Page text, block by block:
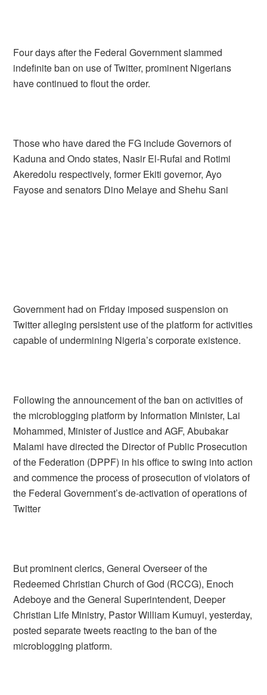
Four days after the Federal Government slammed
indefinite ban on use of Twitter, prominent Nigerians
have continued to flout the order.
Those who have dared the FG include Governors of
Kaduna and Ondo states, Nasir El-Rufai and Rotimi
Akeredolu respectively, former Ekiti governor, Ayo
Fayose and senators Dino Melaye and Shehu Sani
Government had on Friday imposed suspension on
Twitter alleging persistent use of the platform for activities
capable of undermining Nigeria’s corporate existence.
Following the announcement of the ban on activities of
the microblogging platform by Information Minister, Lai
Mohammed, Minister of Justice and AGF, Abubakar
Malami have directed the Director of Public Prosecution
of the Federation (DPPF) in his office to swing into action
and commence the process of prosecution of violators of
the Federal Government’s de-activation of operations of
Twitter
But prominent clerics, General Overseer of the
Redeemed Christian Church of God (RCCG), Enoch
Adeboye and the General Superintendent, Deeper
Christian Life Ministry, Pastor William Kumuyi, yesterday,
posted separate tweets reacting to the ban of the
microblogging platform.